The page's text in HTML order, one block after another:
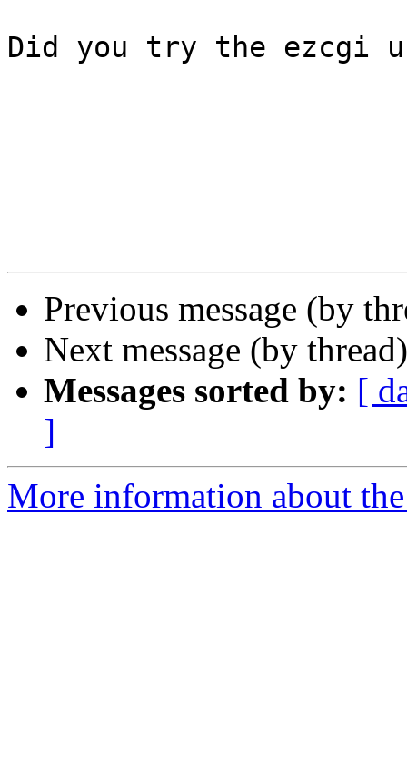
Did you try the ezcgi
Previous message (by
Next message (by
Messages sorted by: [
]
More information about